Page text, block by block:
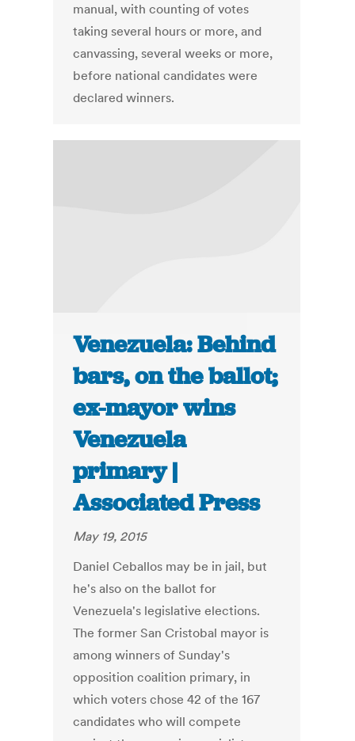
manual, with counting of votes
taking several hours or more, and
canvassing, several weeks or more,
before national candidates were
declared winners.
Venezuela: Behind
bars, on the ballot;
ex-mayor wins
Venezuela
primary |
Associated Press
May 19, 2015
Daniel Ceballos may be in jail, but
he's also on the ballot for
Venezuela's legislative elections.
The former San Cristobal mayor is
among winners of Sunday's
opposition coalition primary, in
which voters chose 42 of the 167
candidates who will compete